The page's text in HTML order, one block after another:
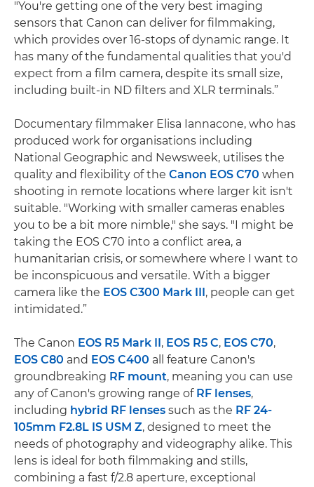
"You're getting one of the very best imaging
sensors that Canon can deliver for filmmaking,
which provides over 16-stops of dynamic range. It
has many of the fundamental qualities that you'd
expect from a film camera, despite its small size,
including built-in ND filters and XLR terminals.”
Documentary filmmaker Elisa Iannacone, who has
produced work for organisations including
National Geographic and Newsweek, utilises the
quality and flexibility of the Canon EOS C70 when
shooting in remote locations where larger kit isn't
suitable. "Working with smaller cameras enables
you to be a bit more nimble," she says. "I might be
taking the EOS C70 into a conflict area, a
humanitarian crisis, or somewhere where I want to
be inconspicuous and versatile. With a bigger
camera like the EOS C300 Mark III , people can get
intimidated.”
The Canon EOS R5 Mark II , EOS R5 C, EOS C70,
EOS C80 and EOS C400 all feature Canon's
groundbreaking RF mount, meaning you can use
any of Canon's growing range of RF lenses,
including hybrid RF lenses such as the RF 24-
105mm F2.8L IS USM Z, designed to meet the
needs of photography and videography alike. This
lens is ideal for both filmmaking and stills,
combining a fast f/2.8 aperture, exceptional